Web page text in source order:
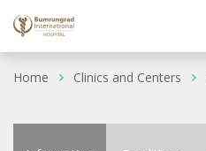
Home Clinics and Centers